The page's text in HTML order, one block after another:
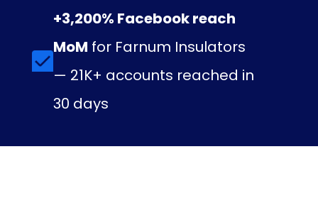
+3,200% Facebook reach
MoM for Farnum Insulators
— 21K+ accounts reached in
30 days